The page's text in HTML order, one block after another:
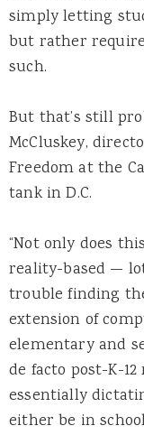
simply letting
but rather
such.
But that’s still
McCluskey,
Freedom at the
tank in D.C.
“Not only does
reality-based —
trouble finding
extension of
elementary and
de facto post-K-
essentially
either be in